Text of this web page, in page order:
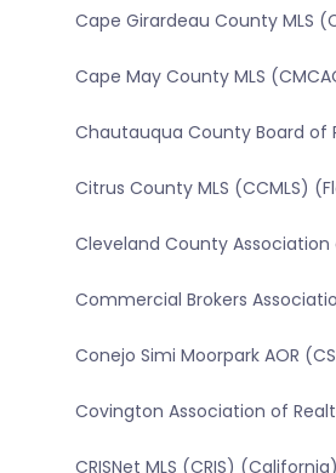
Cape Girardeau County MLS
Cape May County MLS
Chautauqua County Board of
Citrus County MLS (CCMLS)
Cleveland County Association
Commercial Brokers
Conejo Simi Moorpark AOR
Covington Association of
CRISNet MLS (CRIS) (California)